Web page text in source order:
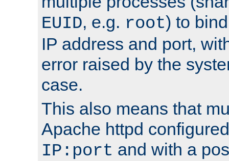
EUID, e.g. root) to
IP address and port,
error raised by the
case.
This also means that
Apache httpd
IP:port and with a